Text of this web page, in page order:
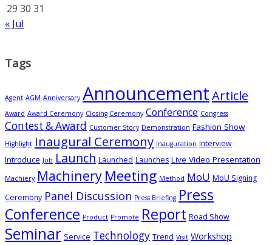
29 30 31
« Jul
Tags
Agent AGM Anniversary AnnouncementArticle
Award Award Ceremony Closing Ceremony Conference Congress
Contest & Award Customer Story Demonstration Fashion Show
Highlight Inaugural Ceremony Inauguration Interview
Introduce Job Launch Launched Launches Live Video Presentation
Machiery Machinery Meeting Method MoU MoU Signing
Ceremony Panel Discussion Press Briefing Press
Conference Product Promote Report Road Show
Seminar Service Technology Trend Visit Workshop